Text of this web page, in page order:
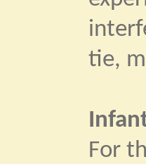
tie,
For